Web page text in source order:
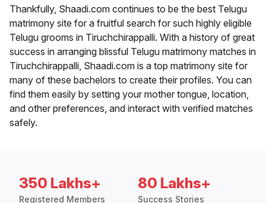
Thankfully, Shaadi.com continues to be the best Telugu
matrimony site for a fruitful search for such highly eligible
Telugu grooms in Tiruchchirappalli. With a history of great
success in arranging blissful Telugu matrimony matches in
Tiruchchirappalli, Shaadi.com is a top matrimony site for
many of these bachelors to create their profiles. You can
find them easily by setting your mother tongue, location,
and other preferences, and interact with verified matches
safely.
350 Lakhs+
Registered Members
80 Lakhs+
Success Stories